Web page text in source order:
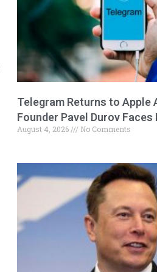
Telegram Returns to Apple
Founder Pavel Durov Faces
August 4, 2026 No Comments